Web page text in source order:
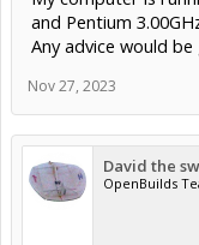
and Pentium
Any advice would
Nov 27, 2023
David the
OpenBuilds